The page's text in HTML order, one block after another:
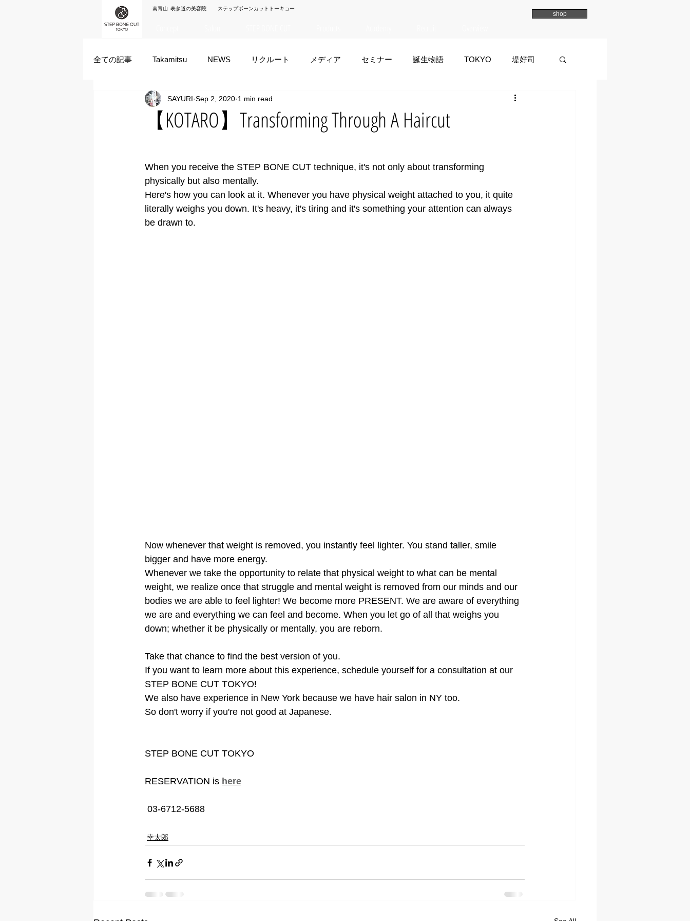
南青山 表参道の美容院 ステップボーンカットトーキョー
shop
全ての記事 Takamitsu NEWS リクルート メディア セミナー 誕生物語 TOKYO 堤好司
Akane Kanda HAYATO 夏菜 TAISEI イマイマユ
【KOTARO】Transforming Through A Haircut
SAYURI Sep 2, 2020 1 min read
When you receive the STEP BONE CUT technique, it's not only about transforming
physically but also mentally.
Here's how you can look at it. Whenever you have physical weight attached to you, it quite
literally weighs you down. It's heavy, it's tiring and it's something your attention can always
be drawn to.
Now whenever that weight is removed, you instantly feel lighter. You stand taller, smile
bigger and have more energy.
Whenever we take the opportunity to relate that physical weight to what can be mental
weight, we realize once that struggle and mental weight is removed from our minds and our
bodies we are able to feel lighter! We become more PRESENT. We are aware of everything
we are and everything we can feel and become. When you let go of all that weighs you
down; whether it be physically or mentally, you are reborn.
Take that chance to find the best version of you.
If you want to learn more about this experience, schedule yourself for a consultation at our
STEP BONE CUT TOKYO!
We also have experience in New York because we have hair salon in NY too.
So don't worry if you're not good at Japanese.
STEP BONE CUT TOKYO
RESERVATION is here
03-6712-5688
幸太郎